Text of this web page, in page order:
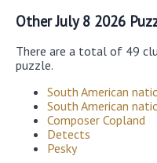
Other July 8 2026
There are a total of 49
puzzle.
South American
South American
Composer Copland
Detects
Pesky